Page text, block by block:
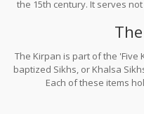
the 15th century. It serves
and protect the weak. Its
The Kirpan is part of the
baptized Sikhs, or Khalsa
Each of these items